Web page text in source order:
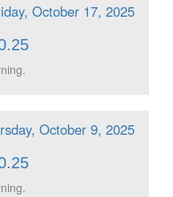
October 17, 2025
October 9, 2025